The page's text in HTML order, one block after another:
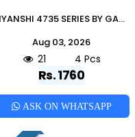
KIYANSHI 4735 SERIES BY GANGA FASHION Beautiful Colourful COTTON SATIN Dresses At Wholesale Price
Aug 03, 2026
21 4 Pcs
Rs. 1760
ASK ON WHATSAPP